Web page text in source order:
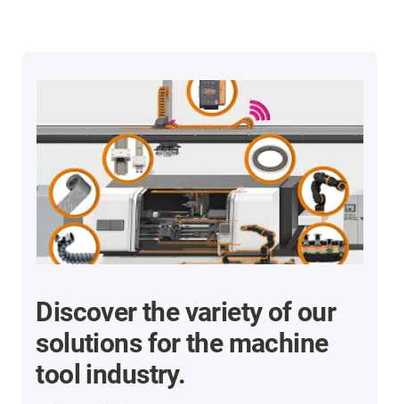
Discover the variety of our
solutions for the machine
tool industry.